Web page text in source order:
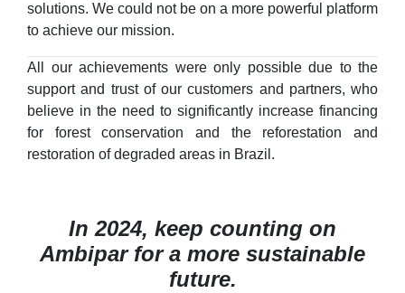
solutions. We could not be on a more powerful platform
to achieve our mission.
All our achievements were only possible due to the
support and trust of our customers and partners, who
believe in the need to significantly increase financing
for forest conservation and the reforestation and
restoration of degraded areas in Brazil.
In 2024, keep counting on
Ambipar for a more sustainable
future.